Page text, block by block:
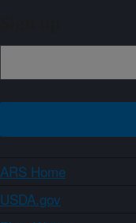
ARS Home
USDA.gov